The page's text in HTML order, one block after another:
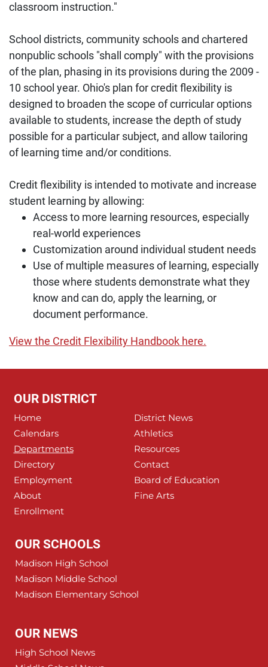
classroom instruction."
School districts, community schools and chartered
nonpublic schools "shall comply" with the provisions
of the plan, phasing in its provisions during the 2009 -
10 school year. Ohio's plan for credit flexibility is
designed to broaden the scope of curricular options
available to students, increase the depth of study
possible for a particular subject, and allow tailoring
of learning time and/or conditions.
Credit flexibility is intended to motivate and increase
student learning by allowing:
Access to more learning resources, especially
real-world experiences
Customization around individual student needs
Use of multiple measures of learning, especially
those where students demonstrate what they
know and can do, apply the learning, or
document performance.
View the Credit Flexibility Handbook here.
OUR DISTRICT
Home
District News
Calendars
Athletics
Departments
Resources
Directory
Contact
Employment
Board of Education
About
Fine Arts
Enrollment
OUR SCHOOLS
Madison High School
Madison Middle School
Madison Elementary School
OUR NEWS
High School News